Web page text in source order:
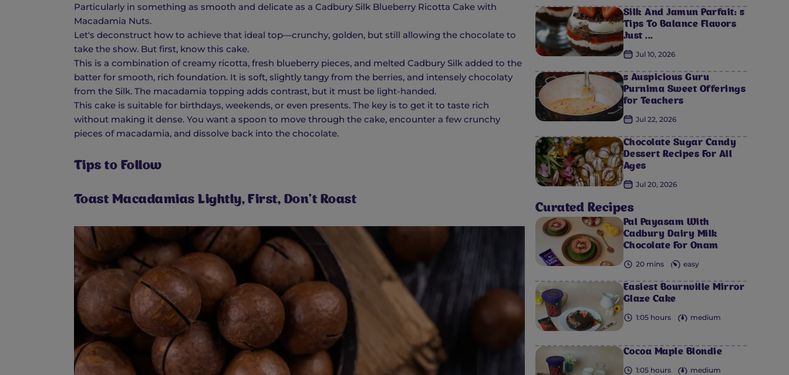
Particularly in something as smooth and delicate as a Cadbury Silk Blueberry Ricotta Cake with
Macadamia Nuts.
Let's deconstruct how to achieve that ideal top—crunchy, golden, but still allowing the chocolate to
take the show. But first, know this cake.
This is a combination of creamy ricotta, fresh blueberry pieces, and melted Cadbury Silk added to the
batter for smooth, rich foundation. It is soft, slightly tangy from the berries, and intensely chocolaty
from the Silk. The macadamia topping adds contrast, but it must be light-handed.
This cake is suitable for birthdays, weekends, or even presents. The key is to get it to taste rich
without making it dense. You want a spoon to move through the cake, encounter a few crunchy
pieces of macadamia, and dissolve back into the chocolate.
Tips to Follow
Toast Macadamias Lightly, First, Don't Roast
Silk And Jamun Parfait: 5
Tips To Balance Flavors
Just ...
Jul 10, 2026
5 Auspicious Guru
Purnima Sweet Offerings
for Teachers
Jul 22, 2026
Chocolate Sugar Candy
Dessert Recipes For All
Ages
Jul 20, 2026
Curated Recipes
Pal Payasam With
Cadbury Dairy Milk
Chocolate For Onam
20 mins easy
Easiest Bournville Mirror
Glaze Cake
1:05 hours medium
Cocoa Maple Blondie
1:05 hours medium